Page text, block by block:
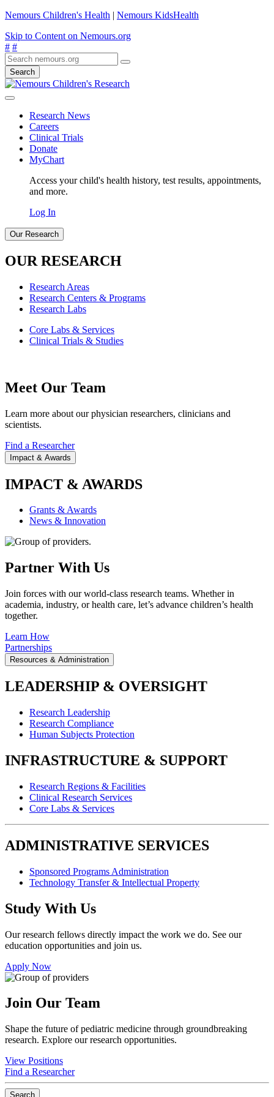
Nemours Children's Health | Nemours KidsHealth
Skip to Content on Nemours.org
# #
Search
Research News
Careers
Clinical Trials
Donate
MyChart
Access your child's health history, test results, appointments,
and more.
Log In
Our Research
OUR RESEARCH
Research Areas
Research Centers & Programs
Research Labs
Core Labs & Services
Clinical Trials & Studies
Meet Our Team
Learn more about our physician researchers, clinicians and
scientists.
Find a Researcher
Impact & Awards
IMPACT & AWARDS
Grants & Awards
News & Innovation
Partner With Us
Join forces with our world-class research teams. Whether in
academia, industry, or health care, let’s advance children’s health
together.
Learn How
Partnerships
Resources & Administration
LEADERSHIP & OVERSIGHT
Research Leadership
Research Compliance
Human Subjects Protection
INFRASTRUCTURE & SUPPORT
Research Regions & Facilities
Clinical Research Services
Core Labs & Services
ADMINISTRATIVE SERVICES
Sponsored Programs Administration
Technology Transfer & Intellectual Property
Study With Us
Our research fellows directly impact the work we do. See our
education opportunities and join us.
Apply Now
Join Our Team
Shape the future of pediatric medicine through groundbreaking
research. Explore our research opportunities.
View Positions
Find a Researcher
Search